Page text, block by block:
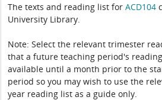
The texts and reading list forACD104
University Library.
Note: Select the relevant trimester
that a future teaching period's
available until a month prior to the
period so you may wish to use the
year reading list as a guide only.